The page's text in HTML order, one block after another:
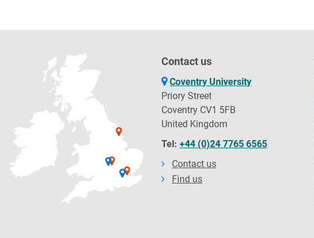
Contact us
Coventry University
Priory Street
Coventry CV1 5FB
United Kingdom
Tel:+44 (0)24 7765 6565
Contact us
Find us